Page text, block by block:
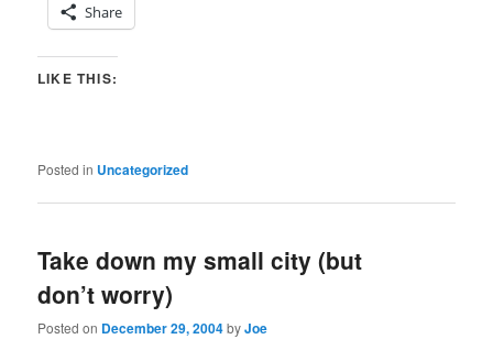
Share
LIKE THIS:
Posted in Uncategorized
Take down my small city (but
don’t worry)
Posted on December 29, 2004byJoe